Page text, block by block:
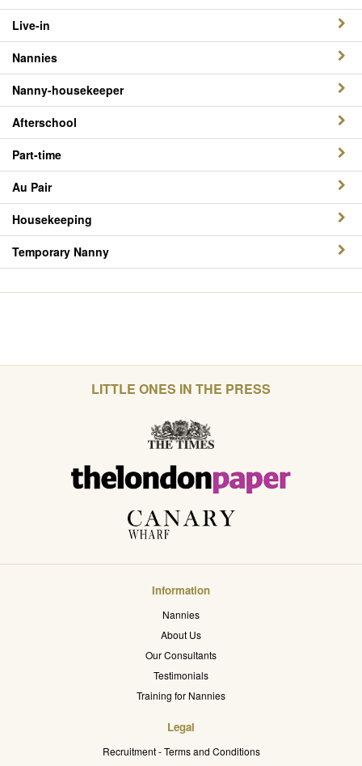
Live-in
Nannies
Nanny-housekeeper
Afterschool
Part-time
Au Pair
Housekeeping
Temporary Nanny
LITTLE ONES IN THE PRESS
Information
Nannies
About Us
Our Consultants
Testimonials
Training for Nannies
Legal
Recruitment - Terms and Conditions